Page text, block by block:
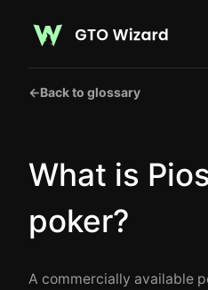
←Back to glossary
What is
poker?
A commercially available